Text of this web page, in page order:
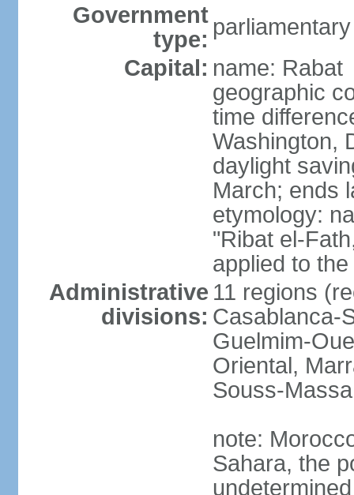
Government
type:
Capital: name: Rabat
geographic
time
Washington,
daylight
March; ends
etymology:
"Ribat el-
applied to
Administrative
divisions:
11 regions
Casablanca-
Guelmim-
Oriental,
Souss-
note:
Sahara, the